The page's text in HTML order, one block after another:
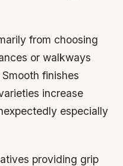
from choosing
or walkways
finishes
increase
especially
providing grip